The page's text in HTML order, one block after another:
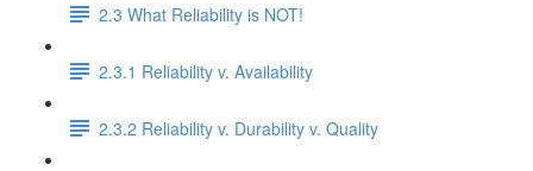
2.3 What Reliability is NOT!
2.3.1 Reliability v. Availability
2.3.2 Reliability v. Durability v. Quality